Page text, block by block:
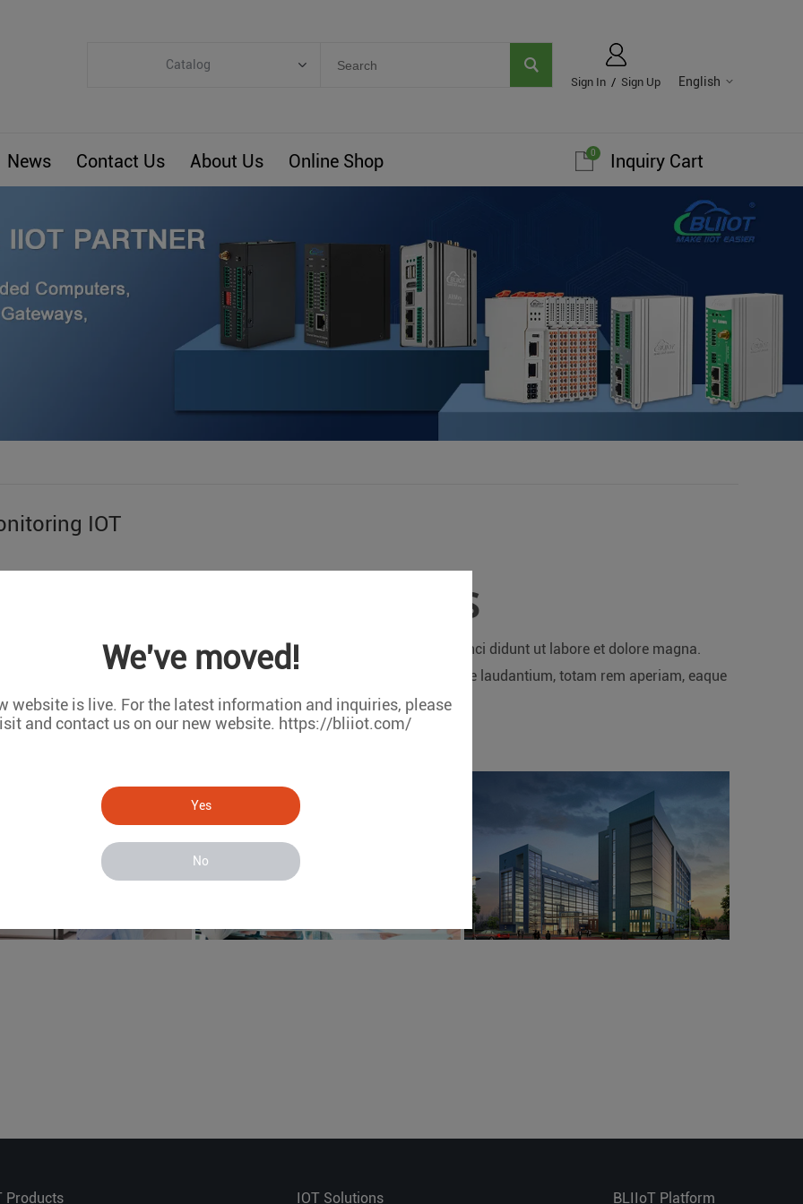
We've moved!
website is live. For the latest information and inquiries, please
and contact us on our new website. https://bliiot.com/
Yes
No
English
Sign In / Sign Up
Catalog
ARM Computers
Smart Energy
Smart Building
Custom R&D
News Contact Us About Us Online Shop Inquiry Cart
0
IOT
LARGE FACTORIES
dolor sit amet, consectetur adipisc ing elit, sed do Eiusmod Tempor inci didunt ut labore et dolore magna.
unde omnis iste natus error sit voluptatem accusantium doloremque laudantium, totam rem aperiam, eaque
ipsa quae ab illo inventore.
Products IOT Solutions BLIIoT Platform